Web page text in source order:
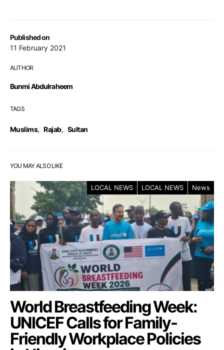
Published on
11 February 2021
AUTHOR
Bunmi Abdulraheem
TAGS
Muslims, Rajab, Sultan
YOU MAY ALSO LIKE
LOCAL NEWS LOCAL NEWS News
World Breastfeeding Week:
UNICEF Calls for Family-
Friendly Workplace Policies